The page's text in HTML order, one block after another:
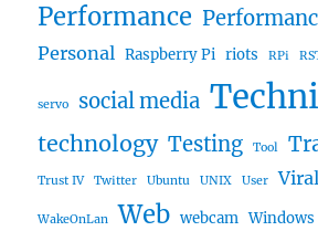
Performance
Personal Raspberry Pi riots RPi
servo social media
technology Testing Tool
Trust IV Twitter Ubuntu UNIX User Viral
WakeOnLan Web webcam Windows